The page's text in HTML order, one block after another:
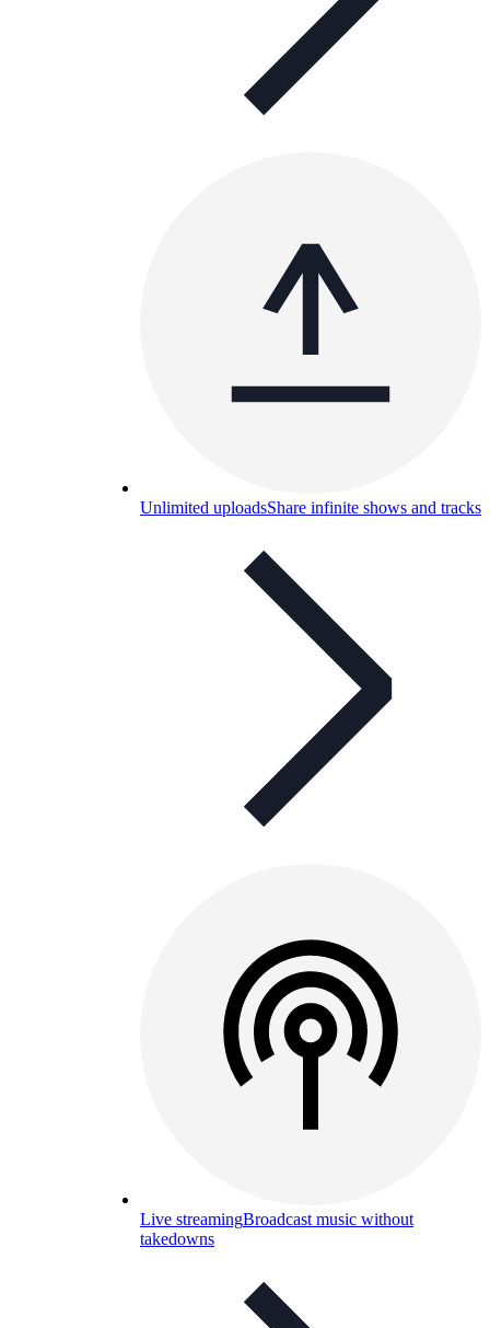
Unlimited uploadsShare infinite shows and tracks
Live streamingBroadcast music without
takedowns